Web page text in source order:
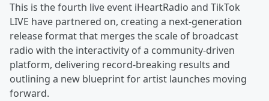
This is the fourth live event iHeartRadio and TikTok
LIVE have partnered on, creating a next-generation
release format that merges the scale of broadcast
radio with the interactivity of a community-driven
platform, delivering record-breaking results and
outlining a new blueprint for artist launches moving
forward.